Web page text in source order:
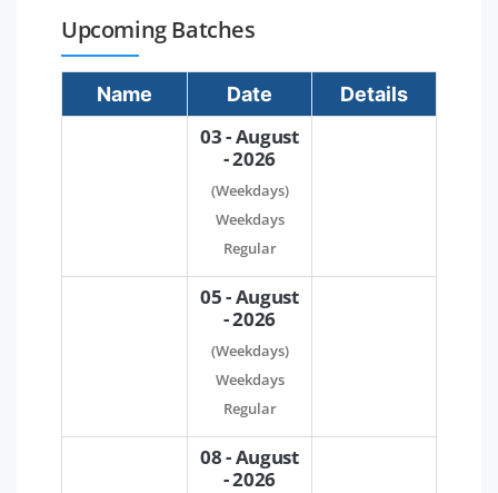
Upcoming Batches
Name Date Details
03 - August
- 2026
(Weekdays)
Weekdays
Regular
05 - August
- 2026
(Weekdays)
Weekdays
Regular
08 - August
- 2026